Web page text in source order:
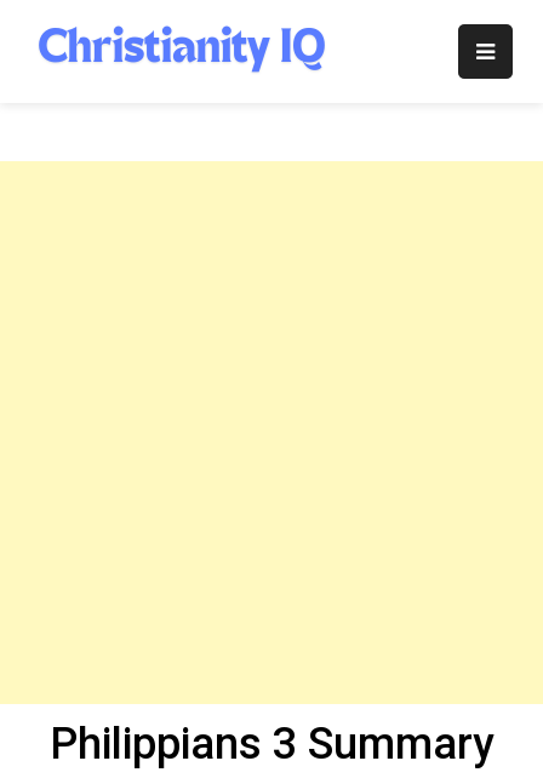
content
Christianity
Philippians 3 Summary